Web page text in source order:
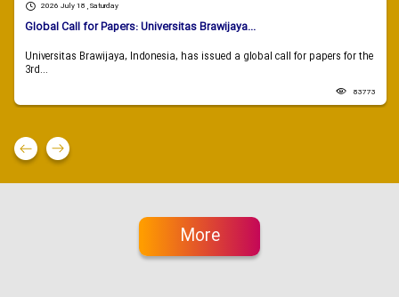
2026 July 18 , Saturday
Global Call for Papers: Universitas Brawijaya...
Universitas Brawijaya, Indonesia, has issued a global call for papers for the
3rd...
83773
More